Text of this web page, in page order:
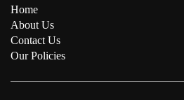
Home
About Us
Contact Us
Our Policies